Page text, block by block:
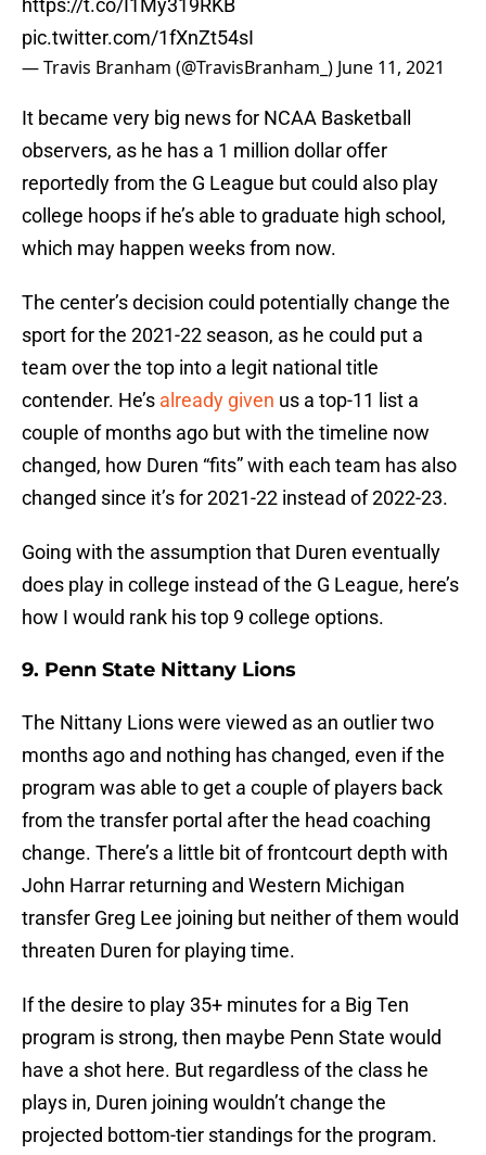
https://t.co/I1My319RKB
pic.twitter.com/1fXnZt54sI
— Travis Branham (@TravisBranham_) June 11, 2021
It became very big news for NCAA Basketball
observers, as he has a 1 million dollar offer
reportedly from the G League but could also play
college hoops if he’s able to graduate high school,
which may happen weeks from now.
The center’s decision could potentially change the
sport for the 2021-22 season, as he could put a
team over the top into a legit national title
contender. He’s already given us a top-11 list a
couple of months ago but with the timeline now
changed, how Duren “fits” with each team has also
changed since it’s for 2021-22 instead of 2022-23.
Going with the assumption that Duren eventually
does play in college instead of the G League, here’s
how I would rank his top 9 college options.
9. Penn State Nittany Lions
The Nittany Lions were viewed as an outlier two
months ago and nothing has changed, even if the
program was able to get a couple of players back
from the transfer portal after the head coaching
change. There’s a little bit of frontcourt depth with
John Harrar returning and Western Michigan
transfer Greg Lee joining but neither of them would
threaten Duren for playing time.
If the desire to play 35+ minutes for a Big Ten
program is strong, then maybe Penn State would
have a shot here. But regardless of the class he
plays in, Duren joining wouldn’t change the
projected bottom-tier standings for the program.